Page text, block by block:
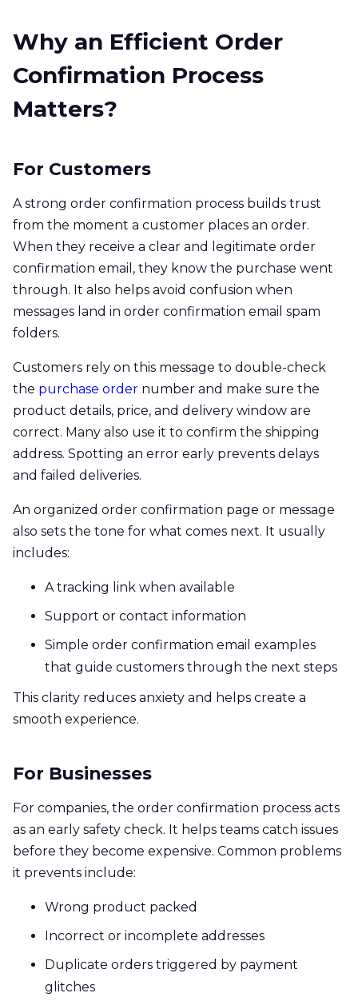
Why an Efficient Order
Confirmation Process
Matters?
For Customers
A strong order confirmation process builds trust
from the moment a customer places an order.
When they receive a clear and legitimate order
confirmation email, they know the purchase went
through. It also helps avoid confusion when
messages land in order confirmation email spam
folders.
Customers rely on this message to double-check
the purchase order number and make sure the
product details, price, and delivery window are
correct. Many also use it to confirm the shipping
address. Spotting an error early prevents delays
and failed deliveries.
An organized order confirmation page or message
also sets the tone for what comes next. It usually
includes:
A tracking link when available
Support or contact information
Simple order confirmation email examples
that guide customers through the next steps
This clarity reduces anxiety and helps create a
smooth experience.
For Businesses
For companies, the order confirmation process acts
as an early safety check. It helps teams catch issues
before they become expensive. Common problems
it prevents include:
Wrong product packed
Incorrect or incomplete addresses
Duplicate orders triggered by payment
glitches